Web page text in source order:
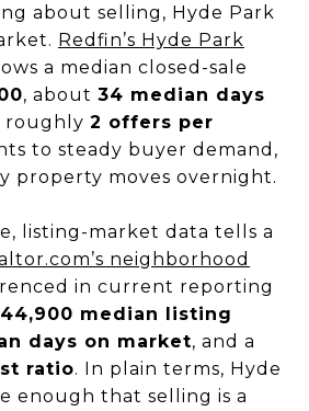
about selling, Hyde Park
Redfin’s Hyde Park
a median closed-sale
, about 34 median days
roughly 2 offers per
to steady buyer demand,
property moves overnight.
listing-market data tells a
neighborhood
in current reporting
median listing
days on market, and a
ratio. In plain terms, Hyde
enough that selling is a